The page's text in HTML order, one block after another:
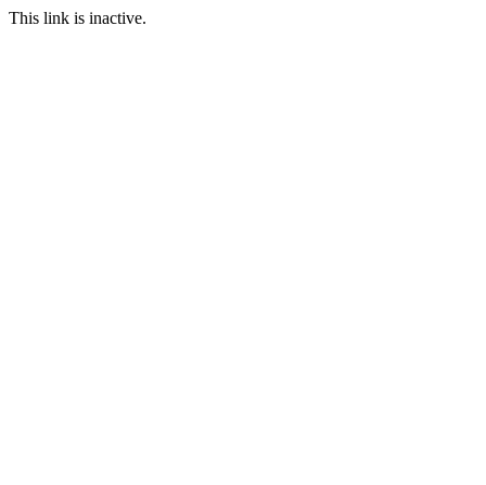
This link is inactive.